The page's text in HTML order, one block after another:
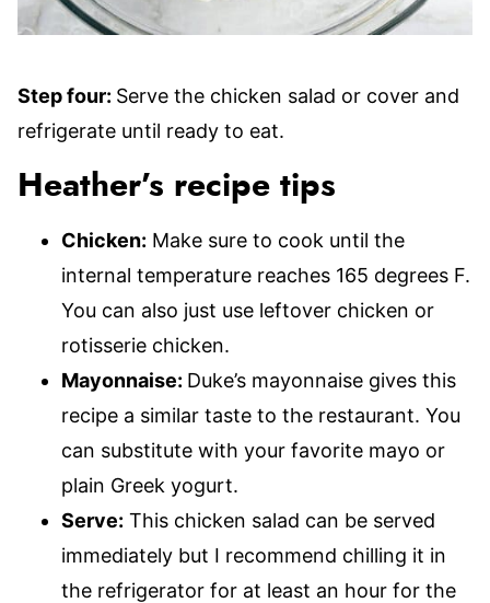
Step four: Serve the chicken salad or cover and
refrigerate until ready to eat.
Heather’s recipe tips
Chicken: Make sure to cook until the
internal temperature reaches 165 degrees F.
You can also just use leftover chicken or
rotisserie chicken.
Mayonnaise: Duke’s mayonnaise gives this
recipe a similar taste to the restaurant. You
can substitute with your favorite mayo or
plain Greek yogurt.
Serve: This chicken salad can be served
immediately but I recommend chilling it in
the refrigerator for at least an hour for the